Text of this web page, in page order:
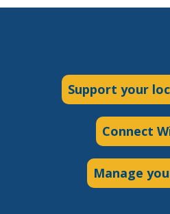
Support your
Connect
Manage